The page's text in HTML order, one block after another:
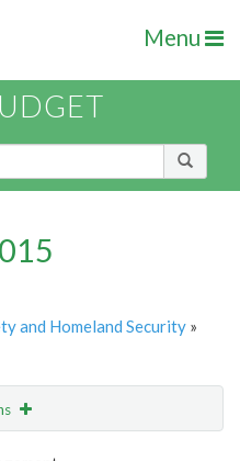
Menu
and Homeland Security »